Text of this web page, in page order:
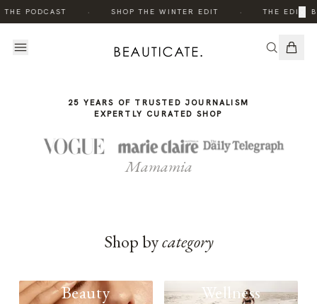
PODCAST SHOP THE WINTER EDIT THE EDIT:
×
STORY
25 YEARS OF TRUSTED JOURNALISM
EXPERTLY CURATED SHOP
Mamamia
Shop bycategory
Beauty Wellness